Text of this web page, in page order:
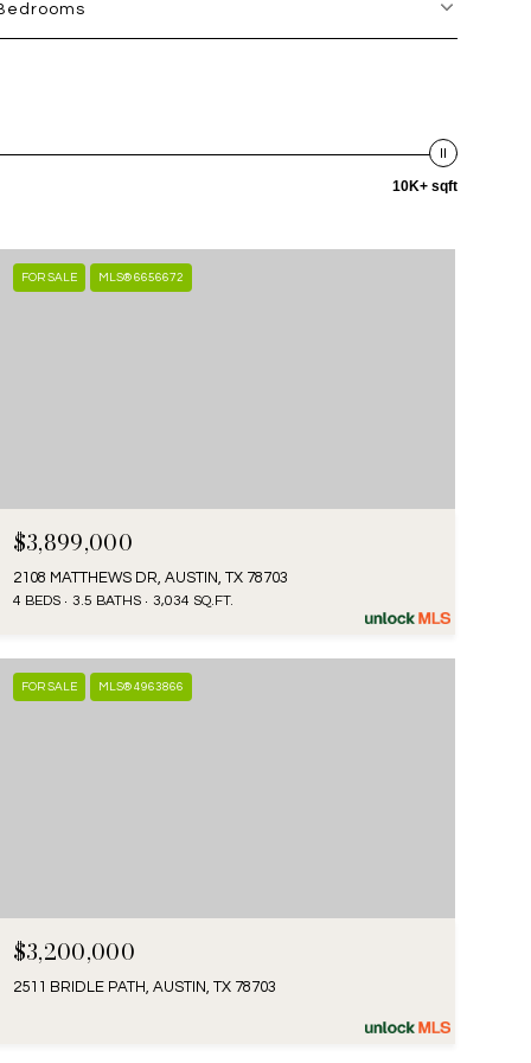
10K+ sqft
FOR SALE MLS® 6656672
$3,899,000
2108 MATTHEWS DR, AUSTIN, TX 78703
4 BEDS 3.5 BATHS 3,034 SQ.FT.
FOR SALE MLS® 4963866
$3,200,000
2511 BRIDLE PATH, AUSTIN, TX 78703